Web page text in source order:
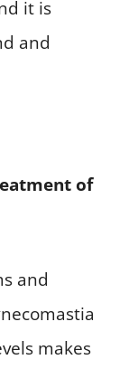
it is
and
of
and
makes